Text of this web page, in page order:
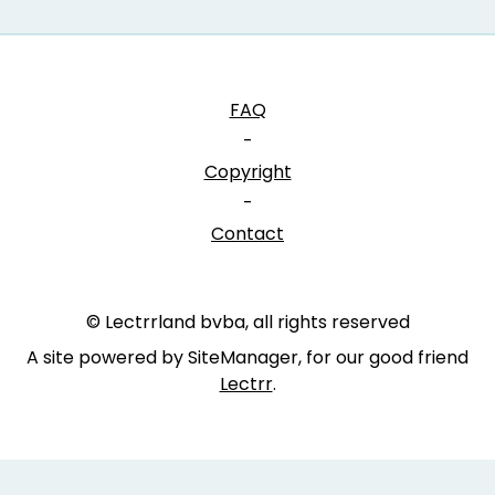
FAQ
-
Copyright
-
Contact
© Lectrrland bvba, all rights reserved
A site powered by SiteManager, for our good friend
Lectrr.